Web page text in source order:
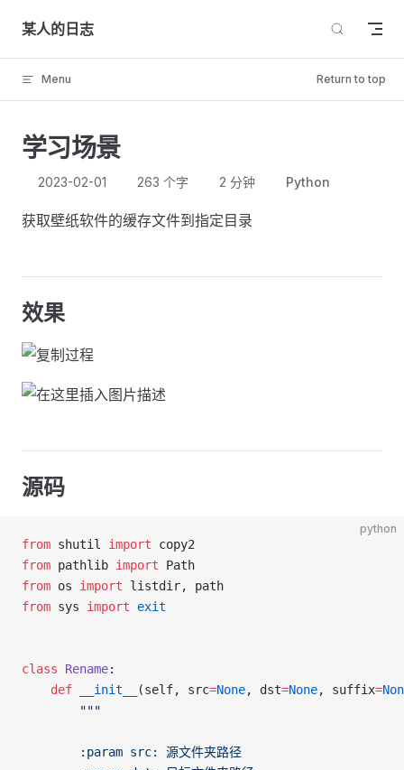
Skip to content
某人的日志
Menu Return to top
学习场景
2023-02-01 263 个字 2 分钟 Python
获取壁纸软件的缓存文件到指定目录
效果
源码
python
from shutil import copy2
from pathlib import Path
from os import listdir, path
from sys import exit
class Rename:
	def
__init__ (self, src=None, dst=None, suffix=
		"""
		:param src: 源文件夹路径